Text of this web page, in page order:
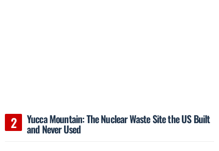
Yucca Mountain: The Nuclear Waste Site the US Built
and Never Used